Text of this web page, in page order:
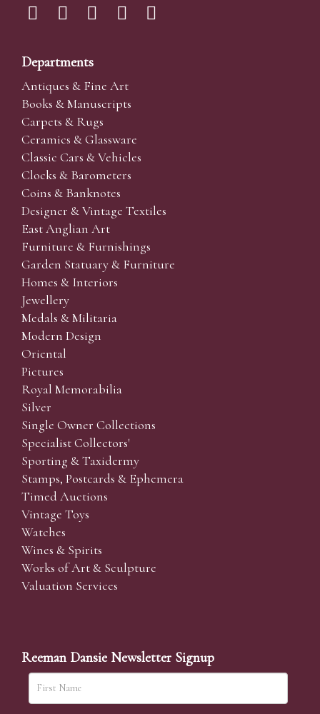
Departments
Antiques & Fine Art
Books & Manuscripts
Carpets & Rugs
Ceramics & Glassware
Classic Cars & Vehicles
Clocks & Barometers
Coins & Banknotes
Designer & Vintage Textiles
East Anglian Art
Furniture & Furnishings
Garden Statuary & Furniture
Homes & Interiors
Jewellery
Medals & Militaria
Modern Design
Oriental
Pictures
Royal Memorabilia
Silver
Single Owner Collections
Specialist Collectors'
Sporting & Taxidermy
Stamps, Postcards & Ephemera
Timed Auctions
Vintage Toys
Watches
Wines & Spirits
Works of Art & Sculpture
Valuation Services
Reeman Dansie Newsletter Signup